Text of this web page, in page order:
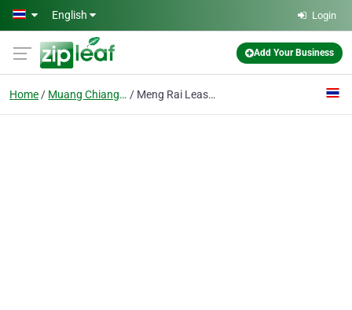
Skip to main content
English Login
Add Your Business
Home Muang Chiang Mai Meng Rai Leasing Ltd., P.